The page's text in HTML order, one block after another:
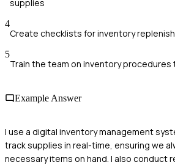
supplies
4
Create checklists for inventory
5
Train the team on inventory
Example Answer
I use a digital inventory management
track supplies in real-time, ensuring we
necessary items on hand. I also conduct